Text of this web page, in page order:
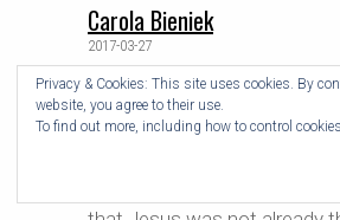
Carola Bieniek
2017-03-27
Ha!
I guess with all these Biblical
have to take them with a
And Herod killing all the
works only half as well if
Privacy & Cookies: This site uses cookies. By
website, you agree to their use.
To find out more, including how to control